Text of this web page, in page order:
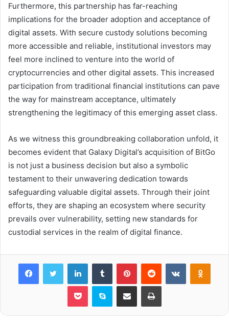
Furthermore, this partnership has far-reaching
implications for the broader adoption and acceptance of
digital assets. With secure custody solutions becoming
more accessible and reliable, institutional investors may
feel more inclined to venture into the world of
cryptocurrencies and other digital assets. This increased
participation from traditional financial institutions can pave
the way for mainstream acceptance, ultimately
strengthening the legitimacy of this emerging asset class.
As we witness this groundbreaking collaboration unfold, it
becomes evident that Galaxy Digital’s acquisition of BitGo
is not just a business decision but also a symbolic
testament to their unwavering dedication towards
safeguarding valuable digital assets. Through their joint
efforts, they are shaping an ecosystem where security
prevails over vulnerability, setting new standards for
custodial services in the realm of digital finance.
FacebookTwitter LinkedInTumblr PinterestReddit VKontakte
Pocket Skype Share via Email Print